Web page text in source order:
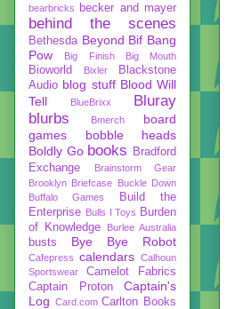
bearbricks
becker and mayer
behind the scenes
Bethesda Beyond Bif Bang
Pow
Big Finish Big Mouth
Bioworld Bixler
Blackstone
Audio blog stuff Blood Will
Tell
BlueBrixx
Bluray
blurbs
Bmerch
board
games
bobble heads
Boldly Go books
Bradford
Exchange
Brainstorm Gear
Brooklyn Briefcase Buckle Down
Buffalo Games
Build the
Enterprise Bulls I Toys Burden
of Knowledge
Burlee Australia
busts Bye Bye Robot
Cafepress calendars Calhoun
Sportswear
Camelot Fabrics
Captain Proton
Captain's
Log Card.com Carlton Books